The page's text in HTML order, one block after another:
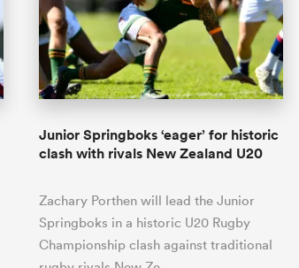
Junior Springboks ‘eager’ for historic
clash with rivals New Zealand U20
Zachary Porthen will lead the Junior
Springboks in a historic U20 Rugby
Championship clash against traditional